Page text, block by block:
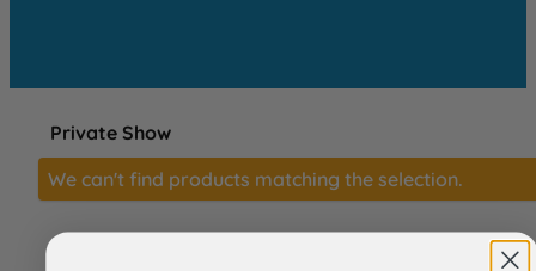
Private Show
We can't find products matching the selection.